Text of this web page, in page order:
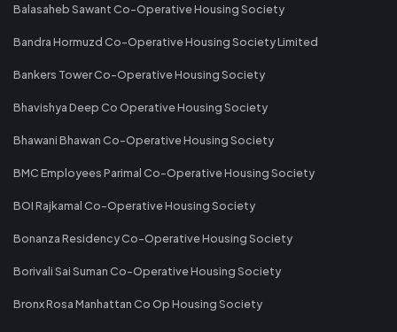
Balasaheb Sawant Co-Operative Housing Society
Bandra Hormuzd Co-Operative Housing Society Limited
Bankers Tower Co-Operative Housing Society
Bhavishya Deep Co Operative Housing Society
Bhawani Bhawan Co-Operative Housing Society
BMC Employees Parimal Co-Operative Housing Society
BOI Rajkamal Co-Operative Housing Society
Bonanza Residency Co-Operative Housing Society
Borivali Sai Suman Co-Operative Housing Society
Bronx Rosa Manhattan Co Op Housing Society